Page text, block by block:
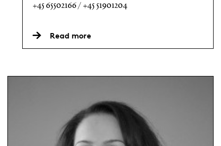
+45 65502166 / +45 51901204
Read more